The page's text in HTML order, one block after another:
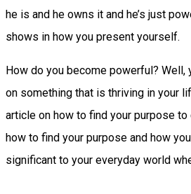
he is and he owns it and he’s just
shows in how you present yourself.
How do you become powerful? Well,
on something that is thriving in your
article on how to find your purpose
how to find your purpose and how
significant to your everyday world